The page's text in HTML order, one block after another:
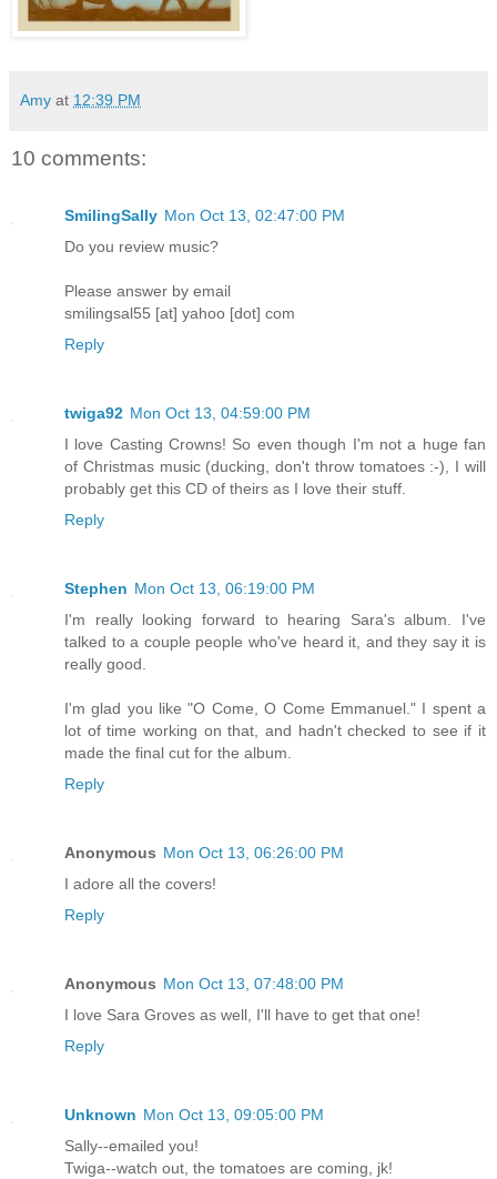
Amy at 12:39 PM
10 comments:
SmilingSally Mon Oct 13, 02:47:00 PM
Do you review music?
Please answer by email
smilingsal55 [at] yahoo [dot] com
Reply
twiga92 Mon Oct 13, 04:59:00 PM
I love Casting Crowns! So even though I'm not a huge fan
of Christmas music (ducking, don't throw tomatoes :-), I will
probably get this CD of theirs as I love their stuff.
Reply
Stephen Mon Oct 13, 06:19:00 PM
I'm really looking forward to hearing Sara's album. I've
talked to a couple people who've heard it, and they say it is
really good.
I'm glad you like "O Come, O Come Emmanuel." I spent a
lot of time working on that, and hadn't checked to see if it
made the final cut for the album.
Reply
Anonymous Mon Oct 13, 06:26:00 PM
I adore all the covers!
Reply
Anonymous Mon Oct 13, 07:48:00 PM
I love Sara Groves as well, I'll have to get that one!
Reply
Unknown Mon Oct 13, 09:05:00 PM
Sally--emailed you!
Twiga--watch out, the tomatoes are coming, jk!